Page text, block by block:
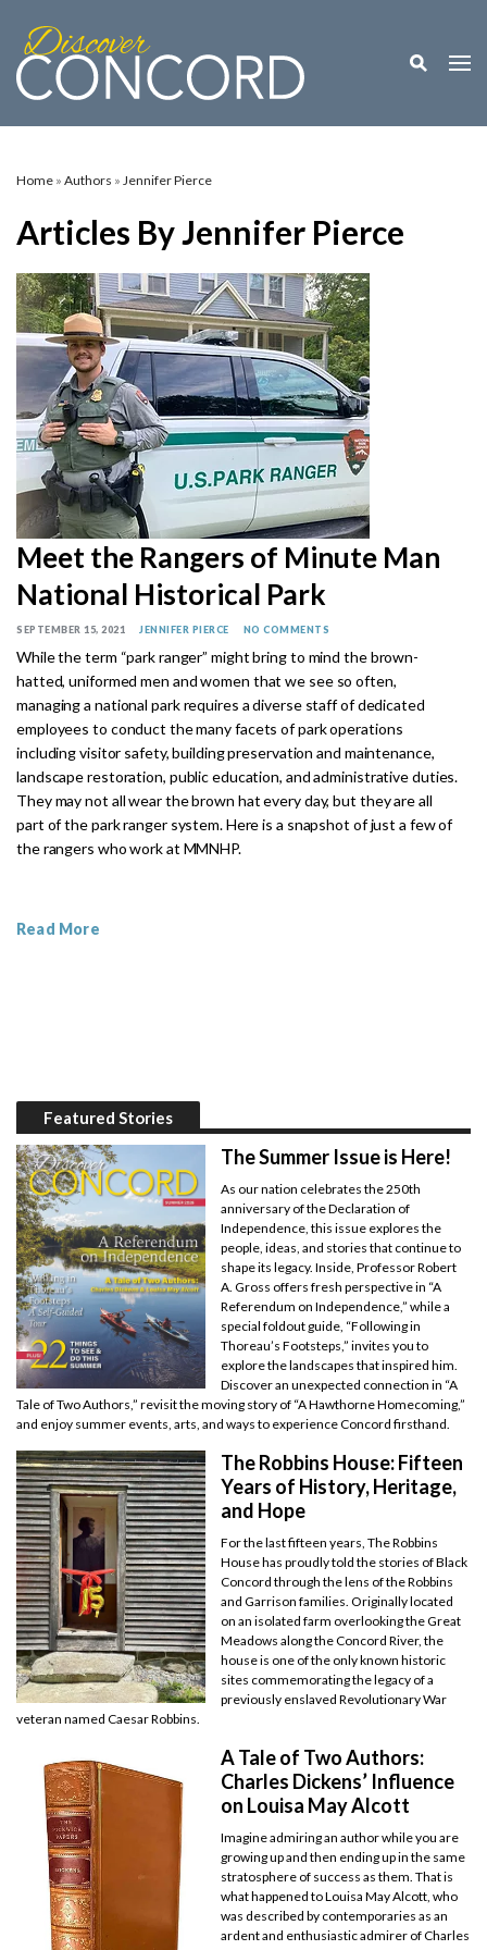
Toggle
Home » Authors » Jennifer Pierce
Articles By Jennifer Pierce
Meet the Rangers of Minute Man
National Historical Park
SEPTEMBER 15, 2021 JENNIFER PIERCE NO COMMENTS
While the term “park ranger” might bring to mind the brown-
hatted, uniformed men and women that we see so often,
managing a national park requires a diverse staff of dedicated
employees to conduct the many facets of park operations
including visitor safety, building preservation and maintenance,
landscape restoration, public education, and administrative duties.
They may not all wear the brown hat every day, but they are all
part of the park ranger system. Here is a snapshot of just a few of
the rangers who work at MMNHP.
Read More
Featured Stories
The Summer Issue is Here!
As our nation celebrates the 250th
anniversary of the Declaration of
Independence, this issue explores the
people, ideas, and stories that continue to
shape its legacy. Inside, Professor Robert
A. Gross offers fresh perspective in “A
Referendum on Independence,” while a
special foldout guide, “Following in
Thoreau’s Footsteps,” invites you to
explore the landscapes that inspired him.
Discover an unexpected connection in “A
Tale of Two Authors,” revisit the moving story of “A Hawthorne Homecoming,”
and enjoy summer events, arts, and ways to experience Concord firsthand.
The Robbins House: Fifteen
Years of History, Heritage,
and Hope
For the last fifteen years, The Robbins
House has proudly told the stories of Black
Concord through the lens of the Robbins
and Garrison families. Originally located
on an isolated farm overlooking the Great
Meadows along the Concord River, the
house is one of the only known historic
sites commemorating the legacy of a
previously enslaved Revolutionary War
veteran named Caesar Robbins.
A Tale of Two Authors:
Charles Dickens’ Influence
on Louisa May Alcott
Imagine admiring an author while you are
growing up and then ending up in the same
stratosphere of success as them. That is
what happened to Louisa May Alcott, who
was described by contemporaries as an
ardent and enthusiastic admirer of Charles